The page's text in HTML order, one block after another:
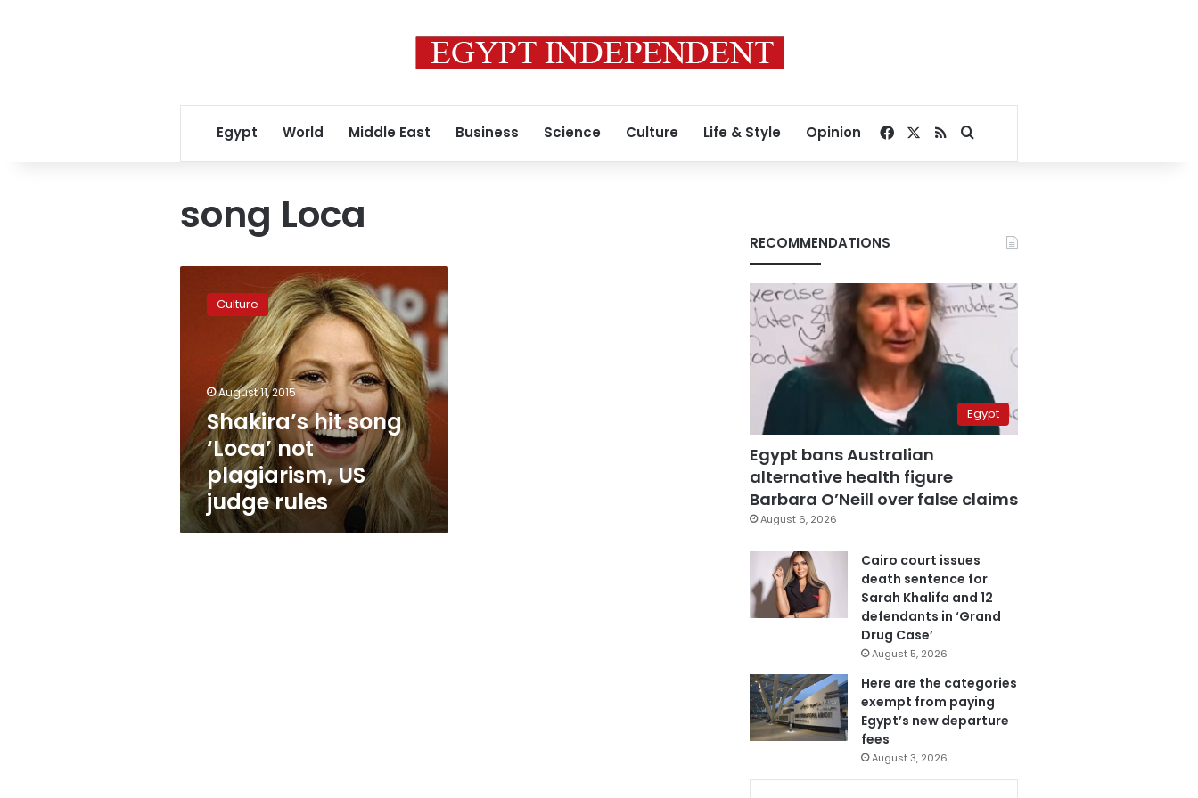
Egypt World Middle East Business Science Culture Life & Style Opinion Facebook
RSSSearch for
song Loca
song
plagiarism,
judge
rules
Culture
August 11, 2015
Shakira’s hit song
‘Loca’ not
plagiarism, US
judge rules
RECOMMENDATIONS
Egypt
Egypt bans Australian
alternative health figure
Barbara O’Neill over false claims
August 6, 2026
Cairo court issues
death sentence for
Sarah Khalifa and 12
defendants in ‘Grand
Drug Case’
August 5, 2026
Here are the categories
exempt from paying
Egypt’s new departure
fees
August 3, 2026